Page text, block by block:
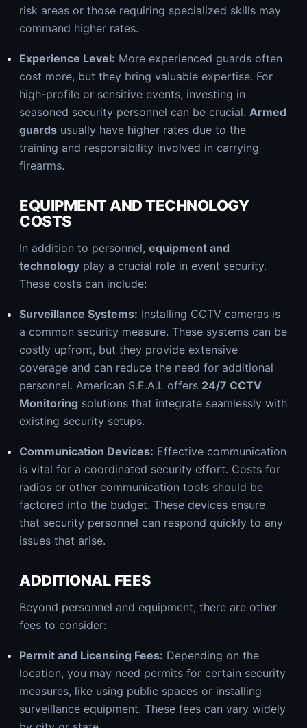
risk areas or those requiring specialized skills may
command higher rates.
Experience Level: More experienced guards often
cost more, but they bring valuable expertise. For
high-profile or sensitive events, investing in
seasoned security personnel can be crucial. Armed
guards usually have higher rates due to the
training and responsibility involved in carrying
firearms.
EQUIPMENT AND TECHNOLOGY
COSTS
In addition to personnel, equipment and
technology play a crucial role in event security.
These costs can include:
Surveillance Systems: Installing CCTV cameras is
a common security measure. These systems can be
costly upfront, but they provide extensive
coverage and can reduce the need for additional
personnel. American S.E.A.L offers 24/7 CCTV
Monitoring solutions that integrate seamlessly with
existing security setups.
Communication Devices: Effective communication
is vital for a coordinated security effort. Costs for
radios or other communication tools should be
factored into the budget. These devices ensure
that security personnel can respond quickly to any
issues that arise.
ADDITIONAL FEES
Beyond personnel and equipment, there are other
fees to consider:
Permit and Licensing Fees: Depending on the
location, you may need permits for certain security
measures, like using public spaces or installing
surveillance equipment. These fees can vary widely